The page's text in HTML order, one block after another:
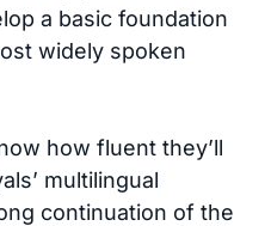
a basic foundation
widely spoken
how fluent they’ll
multilingual
continuation of the